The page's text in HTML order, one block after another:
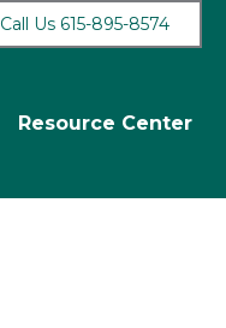
Call Us 615-895-8574
Resource Center